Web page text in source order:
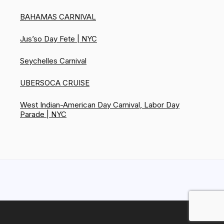
BAHAMAS CARNIVAL
Jus’so Day Fete | NYC
Seychelles Carnival
UBERSOCA CRUISE
West Indian-American Day Carnival, Labor Day
Parade | NYC